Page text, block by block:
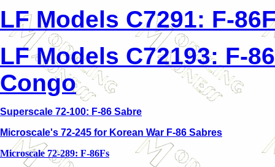
LF Models C7291: F-
LF Models C72193: F-
Congo
Superscale 72-100: F-86 Sabre
Microscale's 72-245 for Korean War F-86 Sabres
Microscale 72-289: F-86Fs